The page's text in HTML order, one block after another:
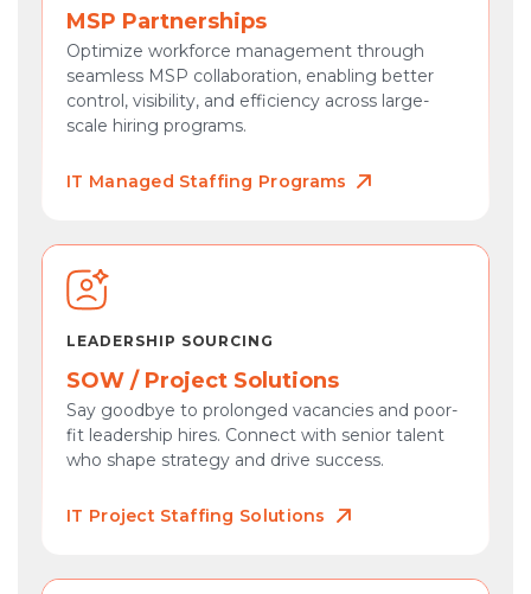
MSP Partnerships
Optimize workforce management through
seamless MSP collaboration, enabling better
control, visibility, and efficiency across large-
scale hiring programs.
IT Managed Staffing Programs
LEADERSHIP SOURCING
SOW / Project Solutions
Say goodbye to prolonged vacancies and poor-
fit leadership hires. Connect with senior talent
who shape strategy and drive success.
IT Project Staffing Solutions